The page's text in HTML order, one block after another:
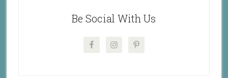
Be Social With Us